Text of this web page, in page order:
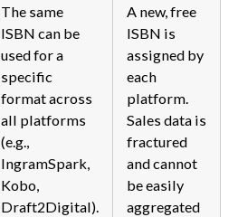
The same
ISBN can be
used for a
specific
format across
all platforms
(e.g.,
IngramSpark,
Kobo,
Draft2Digital).
A new, free
ISBN is
assigned by
each
platform.
Sales data is
fractured
and cannot
be easily
aggregated